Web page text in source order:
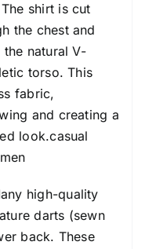
The shirt is cut
the chest and
natural V-
torso. This
fabric,
and creating a
look.casual
high-quality
darts (sewn
back. These